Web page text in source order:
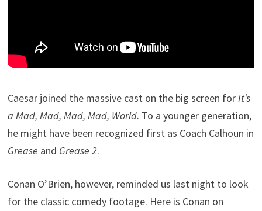
Caesar joined the massive cast on the big screen for It’s
a Mad, Mad, Mad, Mad, World. To a younger generation,
he might have been recognized first as Coach Calhoun in
Grease and Grease 2.
Conan O’Brien, however, reminded us last night to look
for the classic comedy footage. Here is Conan on